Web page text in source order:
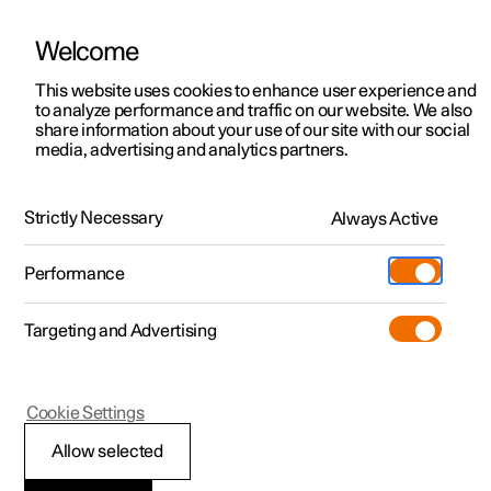
ManualVideo gallerySoftware updates
Polestar 2 - 2024
System for tyre
Welcome
This website uses cookies to enhance user experience and
to analyze performance and traffic on our website. We also
share information about your use of our site with our social
media, advertising and analytics partners.
Strictly Necessary Always Active
Performance
Targeting and Advertising
Allow selected
Cookie Settings